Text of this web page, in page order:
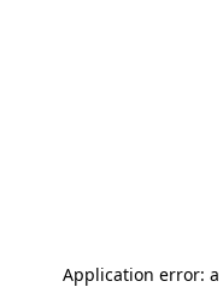
Application error: a